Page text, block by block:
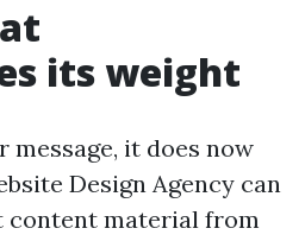
its weight
message, it does now
Design Agency can
content material from